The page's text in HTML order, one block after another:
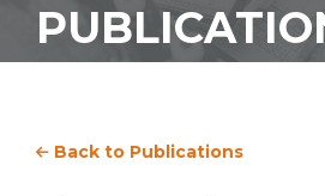
Back to Publications